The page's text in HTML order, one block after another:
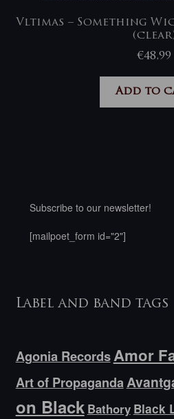
Vltimas – Something
€48,99
Add to
Subscribe to our newsletter!
[mailpoet_form id="2"]
Label and band tags
Agonia RecordsAmor
Art of Propaganda
on Black Bathory Black